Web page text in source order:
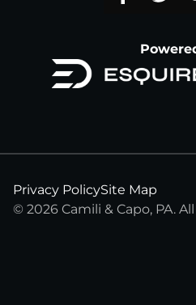
© 2026 Camili & Capo, PA.
Privacy PolicySite Map